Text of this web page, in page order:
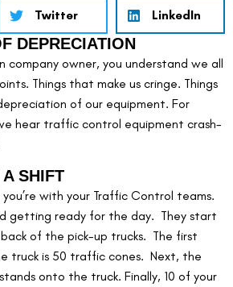
Twitter LinkedIn
DEPRECIATION
company owner, you understand we all
Things that make us cringe. Things
of our equipment. For
hear traffic control equipment crash-
SHIFT
you’re with your Traffic Control teams.
getting ready for the day.  They start
of the pick-up trucks.  The first
truck is 50 traffic cones.  Next, the
stands onto the truck. Finally, 10 of your